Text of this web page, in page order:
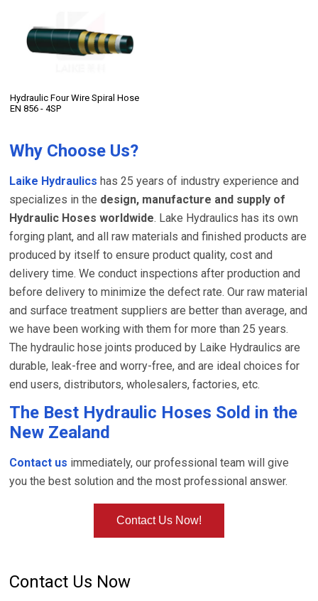
Hydraulic Four Wire Spiral Hose
EN 856 - 4SP
Why Choose Us?
Laike Hydraulics has 25 years of industry experience and
specializes in the design, manufacture and supply of
Hydraulic Hoses worldwide. Lake Hydraulics has its own
forging plant, and all raw materials and finished products are
produced by itself to ensure product quality, cost and
delivery time. We conduct inspections after production and
before delivery to minimize the defect rate. Our raw material
and surface treatment suppliers are better than average, and
we have been working with them for more than 25 years.
The hydraulic hose joints produced by Laike Hydraulics are
durable, leak-free and worry-free, and are ideal choices for
end users, distributors, wholesalers, factories, etc.
The Best Hydraulic Hoses Sold in the
New Zealand
Contact us immediately, our professional team will give
you the best solution and the most professional answer.
Contact Us Now!
Contact Us Now